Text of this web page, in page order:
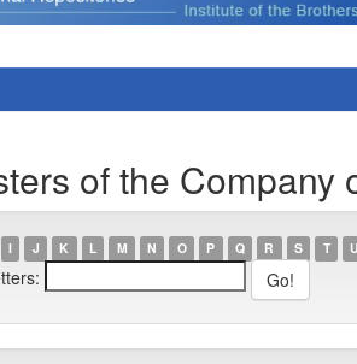
of the Company
I J K L M N O P Q R S T U